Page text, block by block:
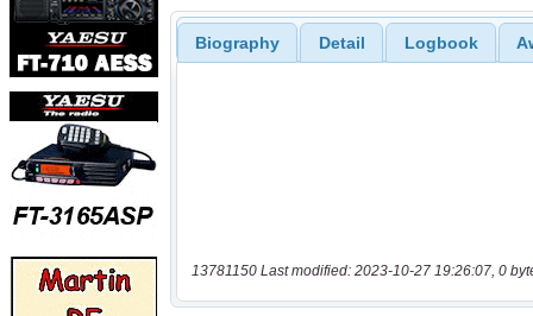
Biography Detail Logbook
13781150 Last modified: 2023-10-27 19:26:07, 0